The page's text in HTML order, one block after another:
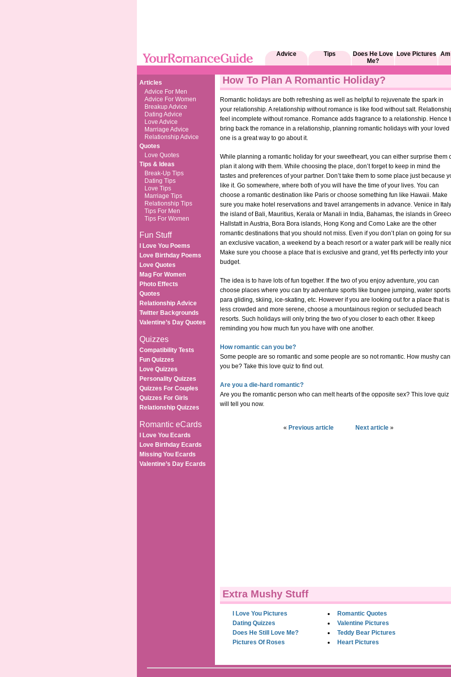
Advice Tips
Does He Love
Me?
Love Pictures Am
Articles
Advice For Men
Advice For Women
Breakup Advice
Dating Advice
Love Advice
Marriage Advice
Relationship Advice
Quotes
Love Quotes
Tips & Ideas
Break-Up Tips
Dating Tips
Love Tips
Marriage Tips
Relationship Tips
Tips For Men
Tips For Women
Fun Stuff
I Love You Poems
Love Birthday Poems
Love Quotes
Mag For Women
Photo Effects
Quotes
Relationship Advice
Twitter Backgrounds
Valentine’s Day Quotes
Quizzes
Compatibility Tests
Fun Quizzes
Love Quizzes
Personality Quizzes
Quizzes For Couples
Quizzes For Girls
Relationship Quizzes
Romantic eCards
I Love You Ecards
Love Birthday Ecards
Missing You Ecards
Valentine’s Day Ecards
How To Plan A Romantic Holiday?
Romantic holidays are both refreshing as well as helpful to rejuvenate the spark in
your relationship. A relationship without romance is like food without salt.
feel incomplete without romance. Romance adds fragrance to a relationship. Hence
bring back the romance in a relationship, planning romantic holidays with your loved
one is a great way to go about it.
While planning a romantic holiday for your sweetheart, you can either surprise them
plan it along with them. While choosing the place, don’t forget to keep in mind the
tastes and preferences of your partner. Don’t take them to some place just because
like it. Go somewhere, where both of you will have the time of your lives. You can
choose a romantic destination like Paris or choose something fun like Hawaii. Make
sure you make hotel reservations and travel arrangements in advance. Venice in
the island of Bali, Mauritius, Kerala or Manali in India, Bahamas, the islands in
Hallstatt in Austria, Bora Bora islands, Hong Kong and Como Lake are the other
romantic destinations that you should not miss. Even if you don’t plan on going for
an exclusive vacation, a weekend by a beach resort or a water park will be really
Make sure you choose a place that is exclusive and grand, yet fits perfectly into your
budget.
The idea is to have lots of fun together. If the two of you enjoy adventure, you can
choose places where you can try adventure sports like bungee jumping, water
para gliding, skiing, ice-skating, etc. However if you are looking out for a place that is
less crowded and more serene, choose a mountainous region or secluded beach
resorts. Such holidays will only bring the two of you closer to each other. It keep
reminding you how much fun you have with one another.
How romantic can you be?
Some people are so romantic and some people are so not romantic. How mushy can
you be? Take this love quiz to find out.
Are you a die-hard romantic?
Are you the romantic person who can melt hearts of the opposite sex? This love quiz
will tell you now.
« Previous article Next article»
Extra Mushy Stuff
I Love You Pictures
Romantic Quotes
Dating Quizzes
Valentine Pictures
Does He Still Love Me?
Teddy Bear Pictures
Pictures Of Roses
Heart Pictures